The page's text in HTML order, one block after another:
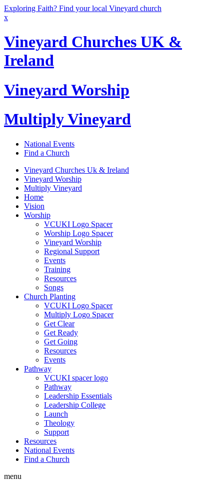
Exploring Faith? Find your local Vineyard church
x
Vineyard Churches UK &
Ireland
Vineyard Worship
Multiply Vineyard
National Events
Find a Church
Vineyard Churches Uk & Ireland
Vineyard Worship
Multiply Vineyard
Home
Vision
Worship
VCUKI Logo Spacer
Worship Logo Spacer
Vineyard Worship
Regional Support
Events
Training
Resources
Songs
Church Planting
VCUKI Logo Spacer
Multiply Logo Spacer
Get Clear
Get Ready
Get Going
Resources
Events
Pathway
VCUKI spacer logo
Pathway
Leadership Essentials
Leadership College
Launch
Theology
Support
Resources
National Events
Find a Church
menu